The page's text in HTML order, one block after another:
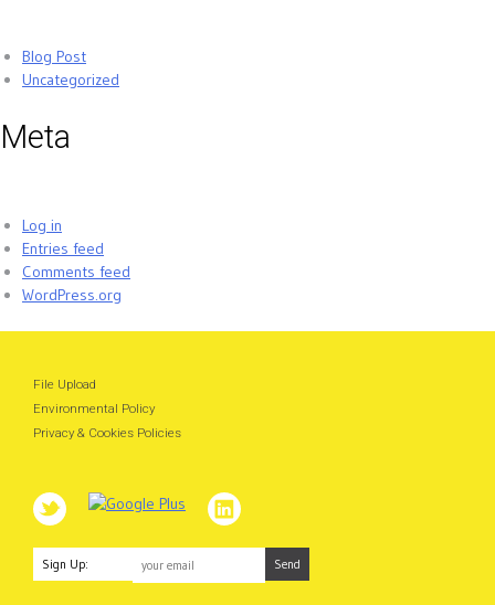
Blog Post
Uncategorized
Meta
Log in
Entries feed
Comments feed
WordPress.org
File Upload
Environmental Policy
Privacy & Cookies Policies
Sign Up: